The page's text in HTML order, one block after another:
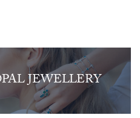
JEWELLERY